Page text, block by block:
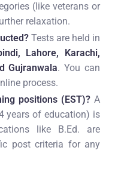
(like veterans or
relaxation.
Tests are held in
Lahore, Karachi,
Gujranwala. You can
process.
positions (EST)? A
years of education) is
like B.Ed. are
post criteria for any